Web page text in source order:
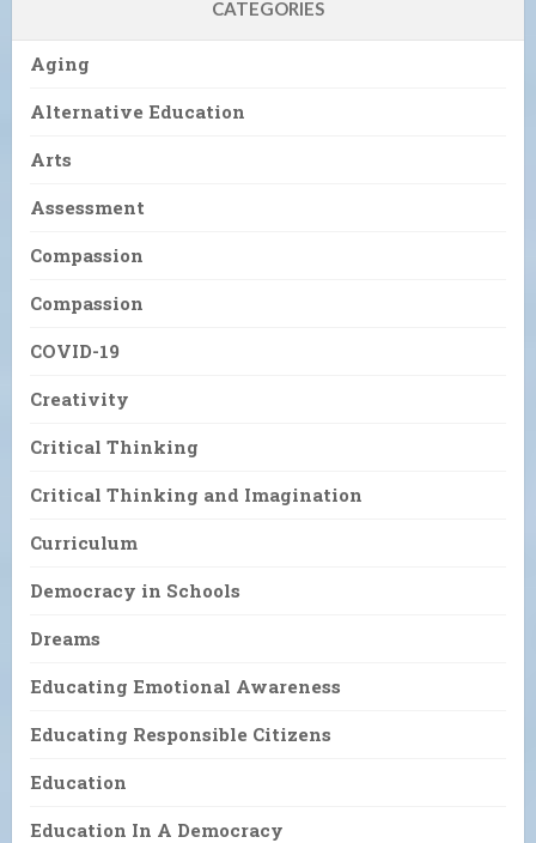
CATEGORIES
Aging
Alternative Education
Arts
Assessment
Compassion
Compassion
COVID-19
Creativity
Critical Thinking
Critical Thinking and Imagination
Curriculum
Democracy in Schools
Dreams
Educating Emotional Awareness
Educating Responsible Citizens
Education
Education In A Democracy